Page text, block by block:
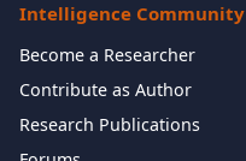
Intelligence Community
Become a Researcher
Contribute as Author
Research Publications